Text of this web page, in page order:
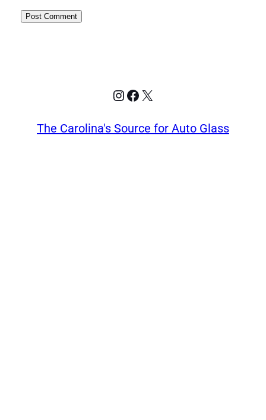
Instagram
Facebook
X
The Carolina's Source for Auto Glass